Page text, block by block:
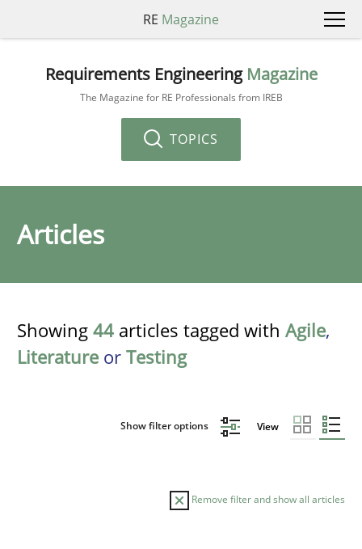
RE Magazine
Requirements Engineering Magazine
The Magazine for RE Professionals from IREB
TOPICS
Articles
Showing 44 articles tagged with Agile,
Literature or Testing
Show filter options View
Remove filter and show all articles